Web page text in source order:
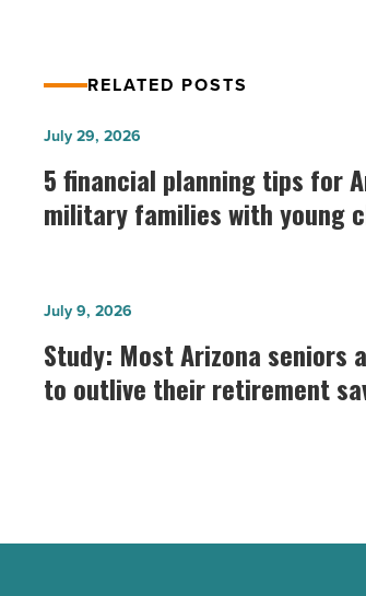
RELATED POSTS
5
financial
planning
tips
military
families
with
5 financial planning tips for
military families with young
July 29, 2026
Study:
Most
Arizona
seniors
Study: Most Arizona seniors
to outlive their retirement
July 9, 2026